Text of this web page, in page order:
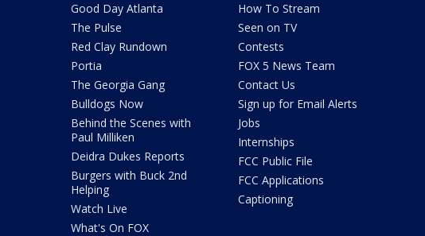
Good Day Atlanta
The Pulse
Red Clay Rundown
Portia
The Georgia Gang
Bulldogs Now
Behind the Scenes with
Paul Milliken
Deidra Dukes Reports
Burgers with Buck 2nd
Helping
Watch Live
What's On FOX
How To Stream
Seen on TV
Contests
FOX 5 News Team
Contact Us
Sign up for Email Alerts
Jobs
Internships
FCC Public File
FCC Applications
Captioning